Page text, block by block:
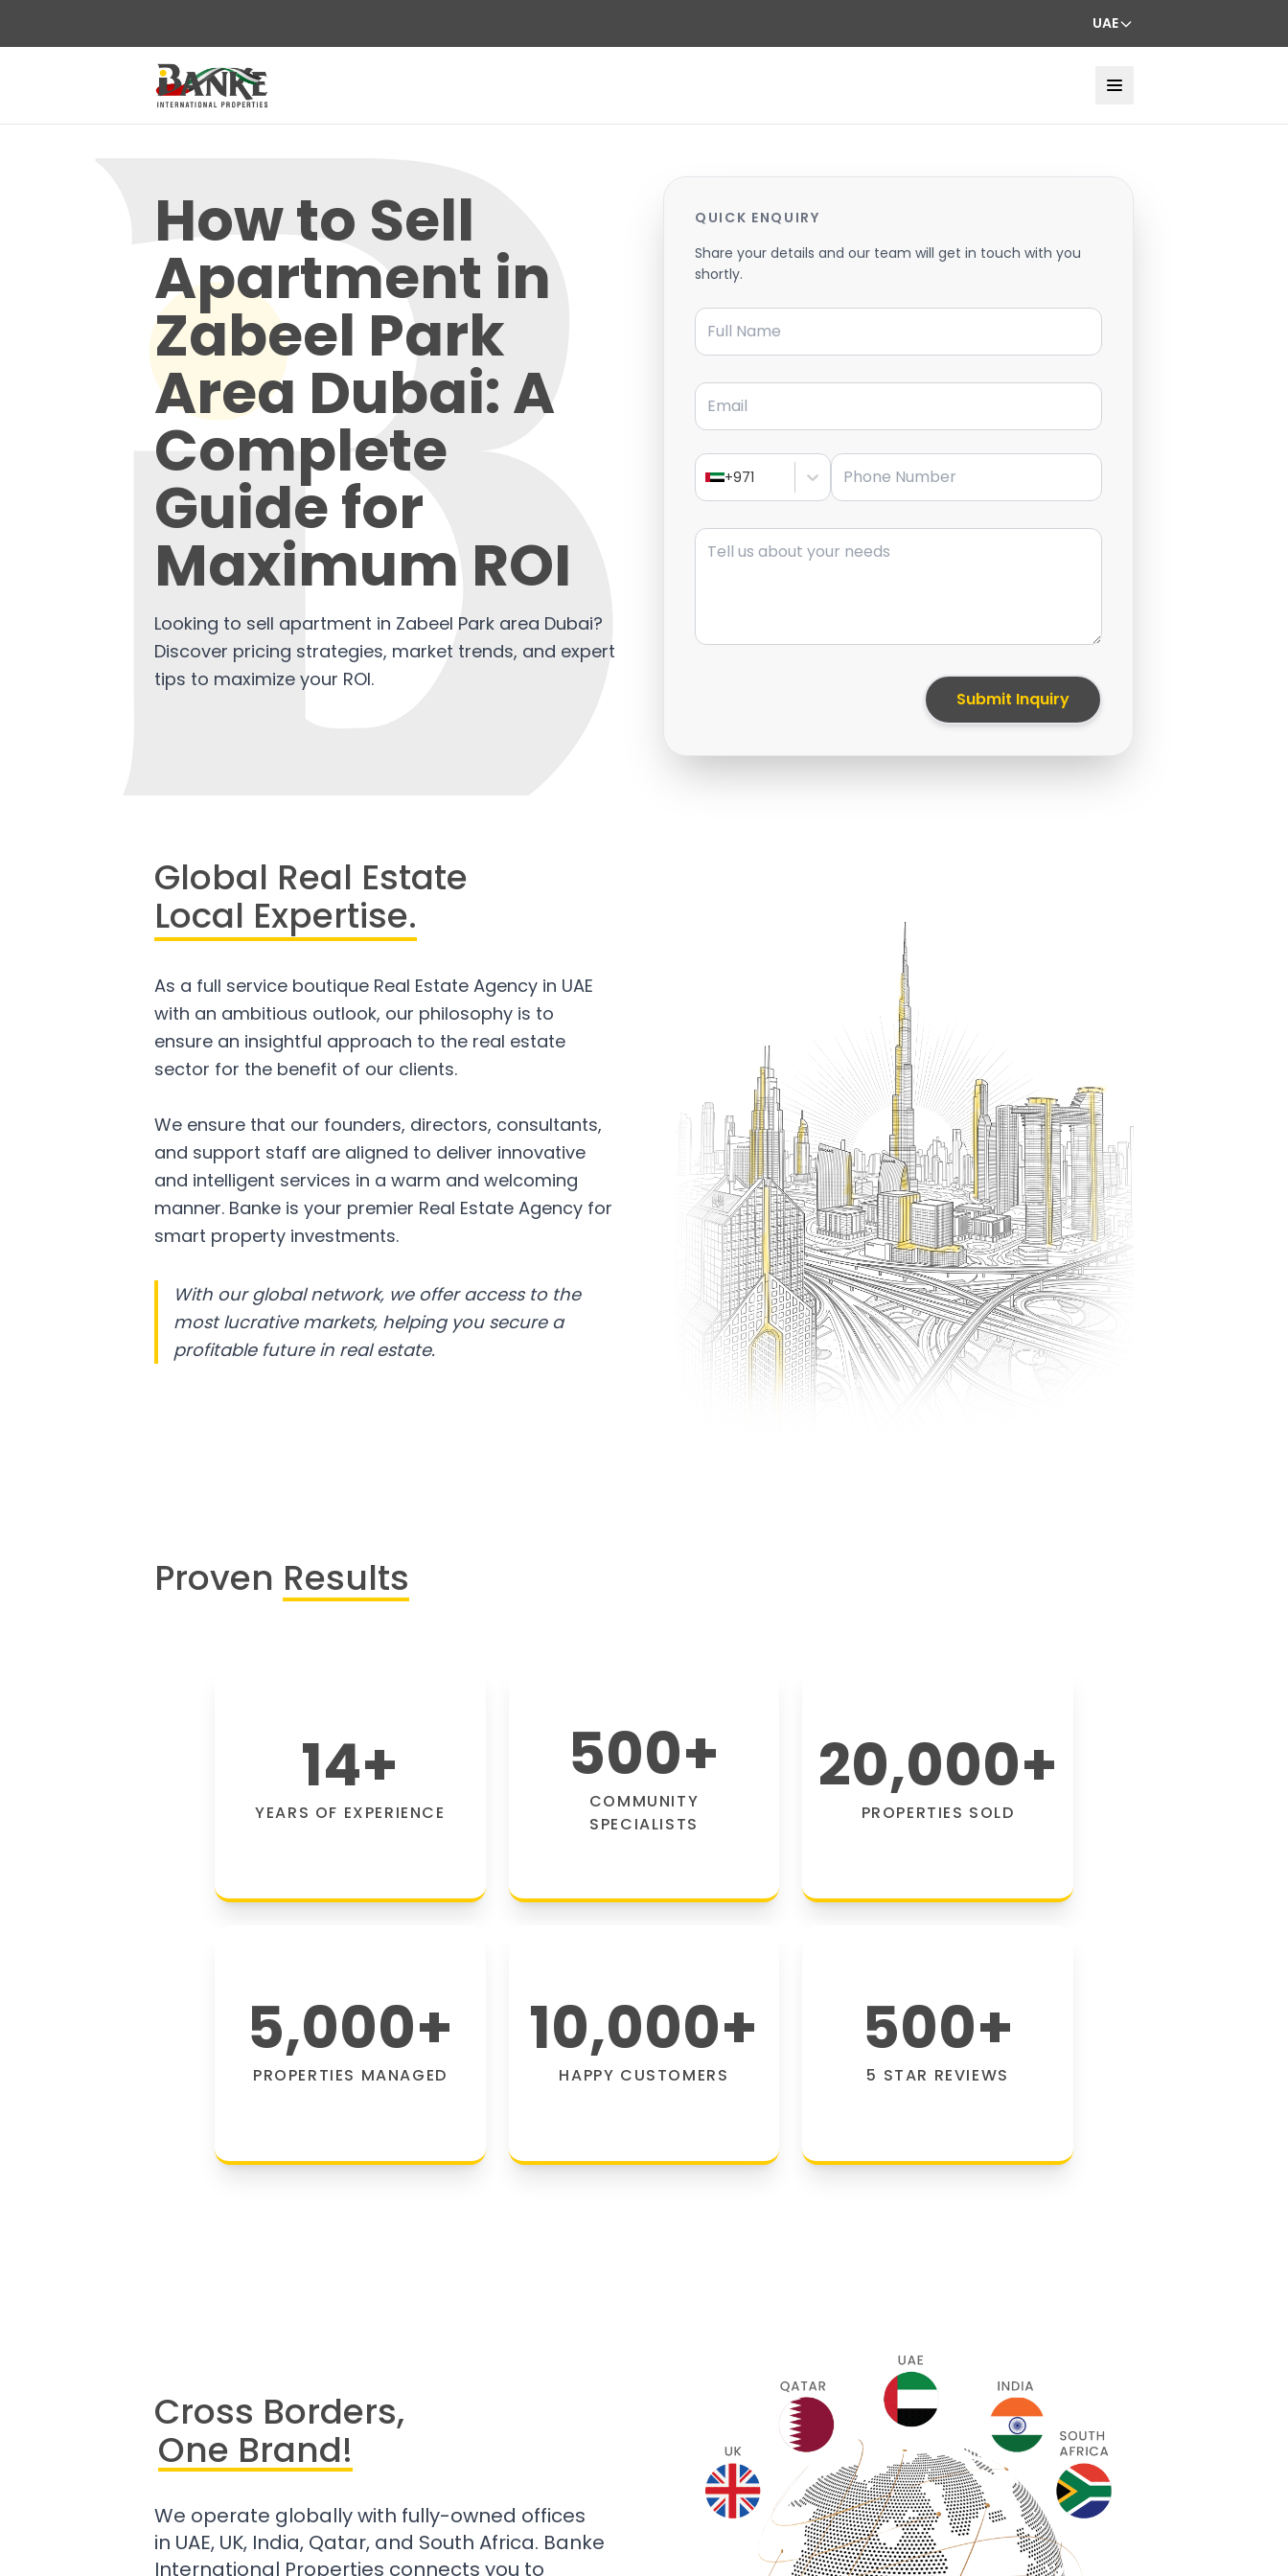
UAE
How to Sell
Apartment in
Zabeel Park
Area Dubai: A
Complete
Guide for
Maximum ROI
Looking to sell apartment in Zabeel Park area Dubai?
Discover pricing strategies, market trends, and expert
tips to maximize your ROI.
QUICK ENQUIRY
Share your details and our team will get in touch with you
shortly.
Full Name
Email
+971
Phone Number
Message
Submit Inquiry
Global Real Estate
Local Expertise.
As a full service boutique Real Estate Agency in UAE
with an ambitious outlook, our philosophy is to
ensure an insightful approach to the real estate
sector for the benefit of our clients.
We ensure that our founders, directors, consultants,
and support staff are aligned to deliver innovative
and intelligent services in a warm and welcoming
manner. Banke is your premier Real Estate Agency for
smart property investments.
With our global network, we offer access to the
most lucrative markets, helping you secure a
profitable future in real estate.
Proven Results
14+
YEARS OF EXPERIENCE
500+
COMMUNITY
SPECIALISTS
20,000+
PROPERTIES SOLD
5,000+
PROPERTIES MANAGED
10,000+
HAPPY CUSTOMERS
500+
5 STAR REVIEWS
Cross Borders,
One Brand!
We operate globally with fully-owned offices
in UAE, UK, India, Qatar, and South Africa. Banke
International Properties connects you to